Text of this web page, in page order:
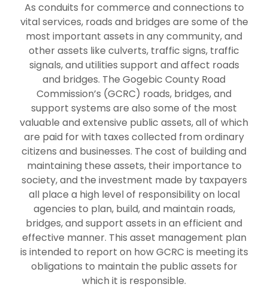
As conduits for commerce and connections to
vital services, roads and bridges are some of the
most important assets in any community, and
other assets like culverts, traffic signs, traffic
signals, and utilities support and affect roads
and bridges. The Gogebic County Road
Commission’s (GCRC) roads, bridges, and
support systems are also some of the most
valuable and extensive public assets, all of which
are paid for with taxes collected from ordinary
citizens and businesses. The cost of building and
maintaining these assets, their importance to
society, and the investment made by taxpayers
all place a high level of responsibility on local
agencies to plan, build, and maintain roads,
bridges, and support assets in an efficient and
effective manner. This asset management plan
is intended to report on how GCRC is meeting its
obligations to maintain the public assets for
which it is responsible.